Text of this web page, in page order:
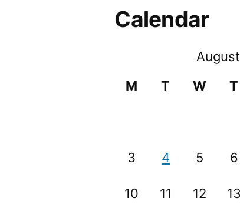
Calendar
M
T W T
3 4 5 6
10 11 12 13